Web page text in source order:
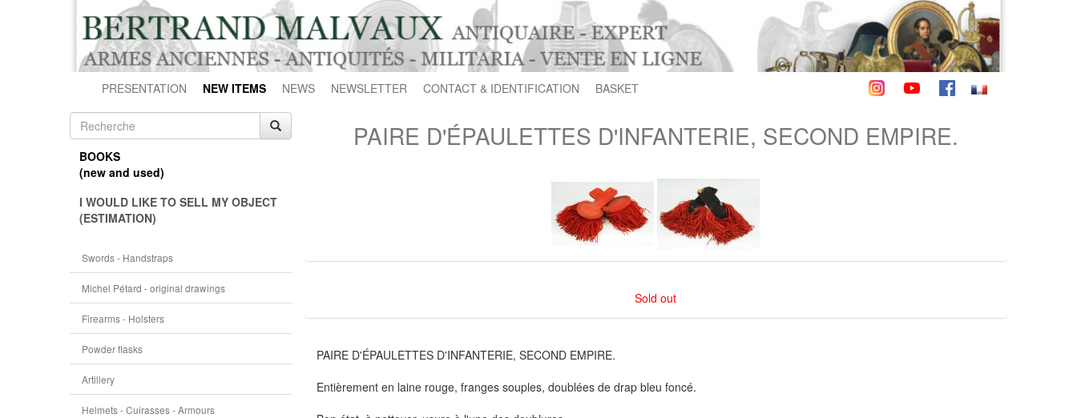
PRESENTATION NEW ITEMS NEWS NEWSLETTER CONTACT & IDENTIFICATION BASKET
BOOKS
(new and used)
I WOULD LIKE TO SELL MY OBJECT
(ESTIMATION)
Swords - Handstraps
Michel Pétard - original drawings
Firearms - Holsters
Powder flasks
Artillery
Helmets - Cuirasses - Armours
PAIRE D'ÉPAULETTES D'INFANTERIE, SECOND EMPIRE.
Sold out
PAIRE D'ÉPAULETTES D'INFANTERIE, SECOND EMPIRE.
Entièrement en laine rouge, franges souples, doublées de drap bleu foncé.